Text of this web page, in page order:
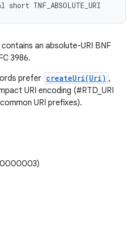
TNF_ABSOLUTE_URI
an absolute-URI BNF
3986.
prefer createUri(Uri) ,
URI encoding (#RTD_URI
URI prefixes).